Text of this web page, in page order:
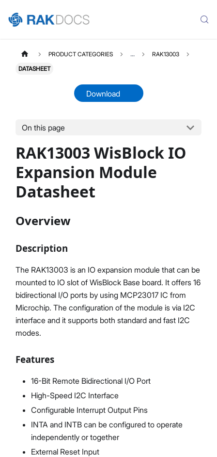
Product Overview
Quick Start Guide
Datasheet
PRODUCT CATEGORIES ... RAK13003
DATASHEET
Download
On this page
RAK13003 WisBlock IO
Expansion Module
Datasheet
Overview
Description
The RAK13003 is an IO expansion module that can be
mounted to IO slot of WisBlock Base board. It offers 16
bidirectional I/O ports by using MCP23017 IC from
Microchip. The configuration of the module is via I2C
interface and it supports both standard and fast I2C
modes.
Features
16-Bit Remote Bidirectional I/O Port
High-Speed I2C Interface
Configurable Interrupt Output Pins
INTA and INTB can be configured to operate
independently or together
External Reset Input